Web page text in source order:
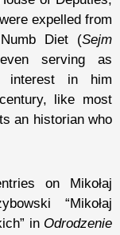
expelled from
Diet (Sejm
serving as
interest in him
like most
an historian who
on Mikołaj
“Mikołaj
in Odrodzenie